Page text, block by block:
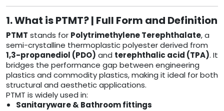
1. What is PTMT? | Full Form and Definition
PTMT stands for Polytrimethylene Terephthalate, a
semi-crystalline thermoplastic polyester derived from
1,3-propanediol (PDO) and terephthalic acid (TPA). It
bridges the performance gap between engineering
plastics and commodity plastics, making it ideal for both
structural and aesthetic applications.
PTMT is widely used in:
Sanitaryware & Bathroom fittings